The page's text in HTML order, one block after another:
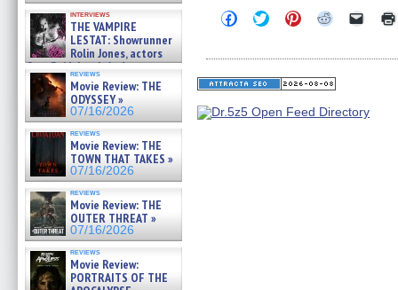
interviews
THE VAMPIRE
LESTAT: Showrunner
Rolin Jones, actors
Sam Reid, Jacob Anderson,
Zaman Assad, Eric Bogos »
07/16/2026
reviews
Movie Review: THE
ODYSSEY »
07/16/2026
reviews
Movie Review: THE
TOWN THAT TAKES »
07/16/2026
reviews
Movie Review: THE
OUTER THREAT »
07/16/2026
reviews
Movie Review:
PORTRAITS OF THE
Click
to
Facebook
(Opens
in
window)
Click
to
Twitter
(Opens
in
window)
Click
to
Pinterest
(Opens
in
window)
Click
Reddit
(Opens
in
window)
Click
link
in